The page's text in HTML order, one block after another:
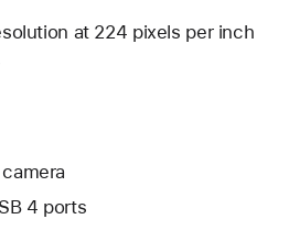
at 224 pixels per inch
4 ports